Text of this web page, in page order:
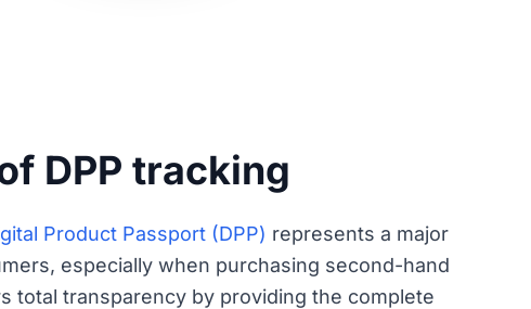
DPP tracking
Product Passport (DPP) represents a major
especially when purchasing second-hand
total transparency by providing the complete